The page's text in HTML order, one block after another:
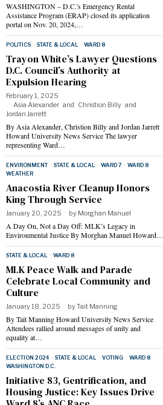
WASHINGTON – D.C.’s Emergency Rental
Assistance Program (ERAP) closed its application
portal on Nov. 20, 2024,…
POLITICS · STATE & LOCAL · WARD 8
Trayon White’s Lawyer Questions
D.C. Council’s Authority at
Expulsion Hearing
February 1, 2025
Asia Alexander and Christion Billy and
Jordan Jarrett
By Asia Alexander, Christion Billy and Jordan Jarrett
Howard University News Service The lawyer
representing Ward…
ENVIRONMENT · STATE & LOCAL · WARD 7 · WARD 8 ·
WEATHER
Anacostia River Cleanup Honors
King Through Service
January 20, 2025 by Morghan Manuel
A Day On, Not a Day Off: MLK’s Legacy in
Environmental Justice By Morghan Manuel Howard…
STATE & LOCAL · WARD 8
MLK Peace Walk and Parade
Celebrate Local Community and
Culture
January 18, 2025 byTait Manning
By Tait Manning Howard University News Service
Attendees rallied around messages of unity and
equality at…
ELECTION 2024 · STATE & LOCAL · VOTING · WARD 8 ·
WASHINGTON D.C.
Initiative 83, Gentrification, and
Housing Justice: Key Issues Drive